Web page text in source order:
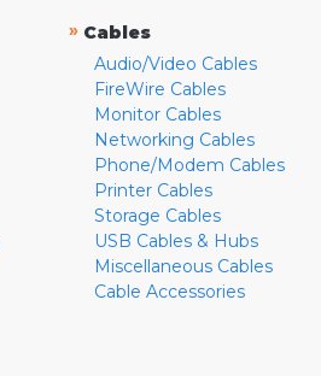
» Cables
Audio/Video Cables
FireWire Cables
Monitor Cables
Networking Cables
Phone/Modem Cables
Printer Cables
Storage Cables
USB Cables & Hubs
Miscellaneous Cables
Cable Accessories